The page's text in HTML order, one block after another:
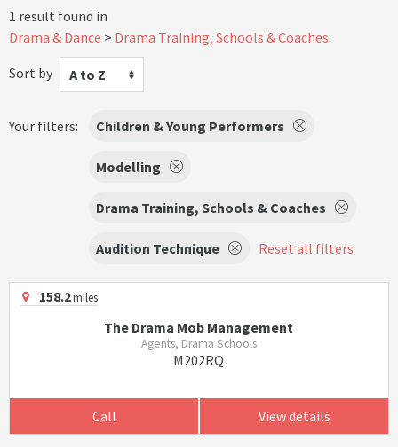
1 result found in
Drama & Dance
Drama Training, Schools & Coaches.
Sort by
A to Z
Your filters: Children & Young Performers
Modelling
Drama Training, Schools & Coaches
Audition Technique Reset all filters
158.2miles
The Drama Mob Management
Agents, Drama Schools
M202RQ
Call View details